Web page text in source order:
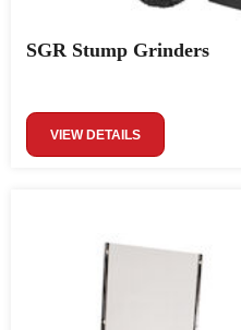
SGR Stump Grinders
VIEW DETAILS